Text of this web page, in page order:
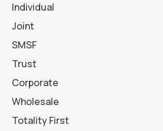
Individual
Joint
SMSF
Trust
Corporate
Wholesale
Totality First